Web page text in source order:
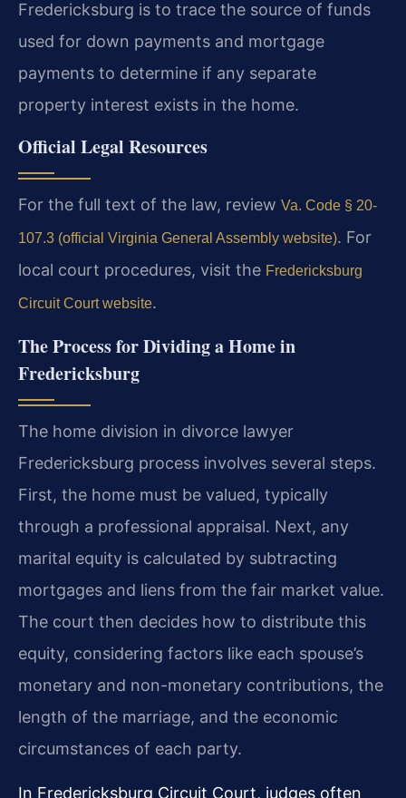
Fredericksburg is to trace the source of funds
used for down payments and mortgage
payments to determine if any separate
property interest exists in the home.
Official Legal Resources
For the full text of the law, review Va. Code § 20-
107.3 (official Virginia General Assembly website). For
local court procedures, visit the Fredericksburg
Circuit Court website.
The Process for Dividing a Home in
Fredericksburg
The home division in divorce lawyer
Fredericksburg process involves several steps.
First, the home must be valued, typically
through a professional appraisal. Next, any
marital equity is calculated by subtracting
mortgages and liens from the fair market value.
The court then decides how to distribute this
equity, considering factors like each spouse’s
monetary and non-monetary contributions, the
length of the marriage, and the economic
circumstances of each party.
In Fredericksburg Circuit Court, judges often